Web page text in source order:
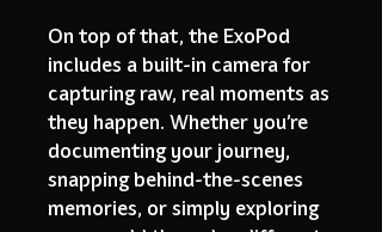
On top of that, the ExoPod
includes a built-in camera for
capturing raw, real moments as
they happen. Whether you’re
documenting your journey,
snapping behind-the-scenes
memories, or simply exploring